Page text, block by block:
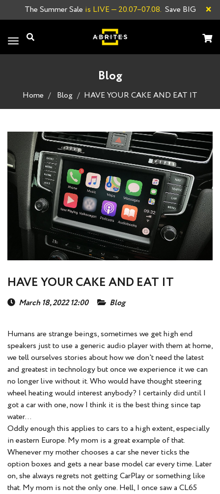
The Summer Sale is LIVE— 20.07–07.08. Save BIG ×
Toggle
navigation
Blog
Home Blog HAVE YOUR CAKE AND EAT IT
HAVE YOUR CAKE AND EAT IT
March 18, 2022 12:00 Blog
Humans are strange beings, sometimes we get high end
speakers just to use a generic audio player with them at home,
we tell ourselves stories about how we don't need the latest
and greatest in technology but once we experience it we can
no longer live without it. Who would have thought steering
wheel heating would interest anybody? I certainly did until I
got a car with one, now I think it is the best thing since tap
water...
Oddly enough this applies to cars to a high extent, especially
in eastern Europe. My mom is a great example of that.
Whenever my mother chooses a car she never ticks the
option boxes and gets a near base model car every time. Later
on, she always regrets not getting CarPlay or something like
that. My mom is not the only one. Hell, I once saw a CL65